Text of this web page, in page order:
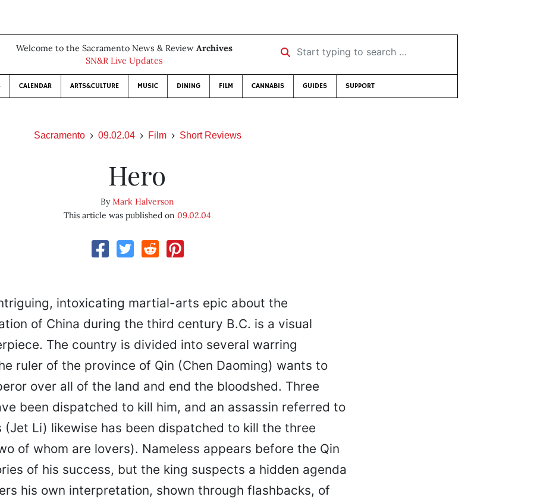
Welcome to the Sacramento News & Review Archives
SN&R Live Updates
Start typing to search …
CALENDAR ARTS&CULTURE MUSIC DINING FILM CANNABIS GUIDES SUPPORT
Sacramento 09.02.04 Film Short Reviews
Hero
ByMark Halverson
This article was published on 09.02.04
intoxicating martial-arts epic about the
of China during the third century B.C. is a visual
The country is divided into several warring
ruler of the province of Qin (Chen Daoming) wants to
over all of the land and end the bloodshed. Three
been dispatched to kill him, and an assassin referred to
(Jet Li) likewise has been dispatched to kill the three
of whom are lovers). Nameless appears before the Qin
of his success, but the king suspects a hidden agenda
his own interpretation, shown through flashbacks, of